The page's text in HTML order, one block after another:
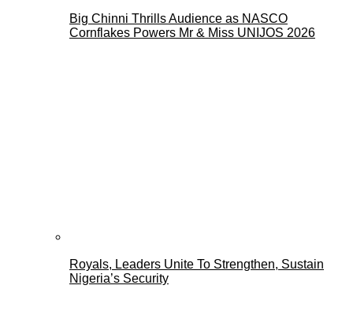
Big Chinni Thrills Audience as NASCO
Cornflakes Powers Mr & Miss UNIJOS 2026
Royals, Leaders Unite To Strengthen, Sustain
Nigeria’s Security